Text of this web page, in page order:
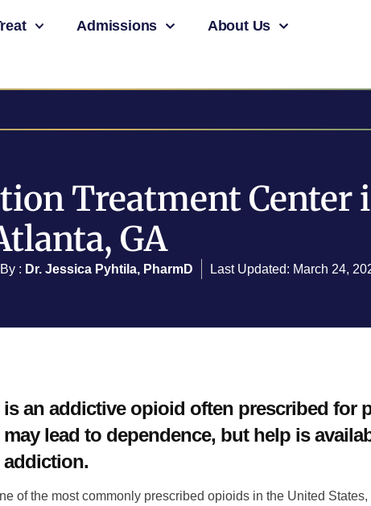
Admissions About Us
Treatment Center
GA
: Dr. Jessica Pyhtila, PharmD Last Updated: March 24,
is an addictive opioid often prescribed for
may lead to dependence, but help is
addiction.
of the most commonly prescribed opioids in the United States,